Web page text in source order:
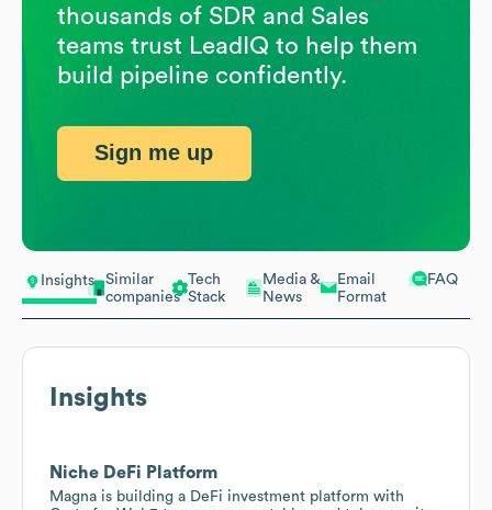
Insights
Similar
companies
Tech
Stack
Media &
News
Email
Format
FAQ
Insights
Niche DeFi Platform
Magna is building a DeFi investment platform with
thousands of SDR and Sales
teams trust LeadIQ to help them
build pipeline confidently.
Sign me up